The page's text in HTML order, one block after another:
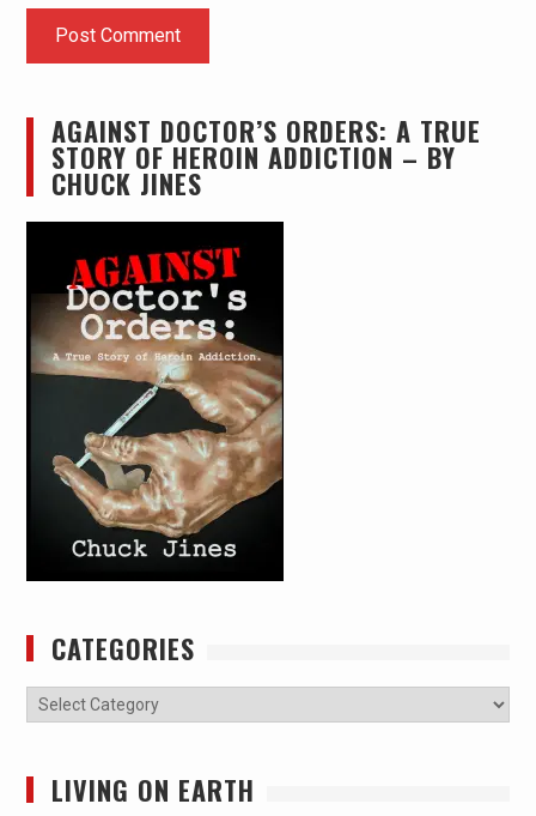
AGAINST DOCTOR’S ORDERS: A TRUE
STORY OF HEROIN ADDICTION – BY
CHUCK JINES
CATEGORIES
Categories
LIVING ON EARTH